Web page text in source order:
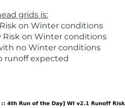
grids is:
on Winter conditions
Risk on Winter conditions
no Winter conditions
runoff expected